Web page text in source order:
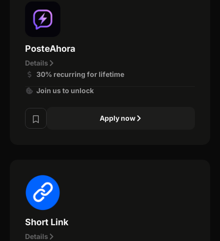
PosteAhora
Details
30% recurring for lifetime
Join us to unlock
Apply now
Short Link
Details